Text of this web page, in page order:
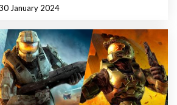
January 2024